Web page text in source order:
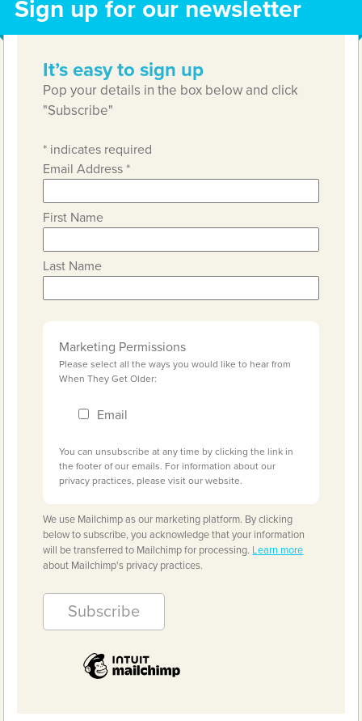
Sign up for our newsletter
It’s easy to sign up
Pop your details in the box below and click
"Subscribe"
* indicates required
Email Address*
First Name
Last Name
Marketing Permissions
Please select all the ways you would like to hear from
When They Get Older:
Email
You can unsubscribe at any time by clicking the link in
the footer of our emails. For information about our
privacy practices, please visit our website.
We use Mailchimp as our marketing platform. By clicking
below to subscribe, you acknowledge that your information
will be transferred to Mailchimp for processing. Learn more
about Mailchimp's privacy practices.